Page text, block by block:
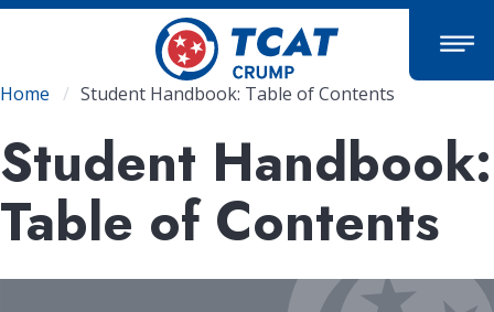
Skip
content
Breadcrumb
Home Student Handbook: Table of Contents
Student Handbook:
Table of Contents